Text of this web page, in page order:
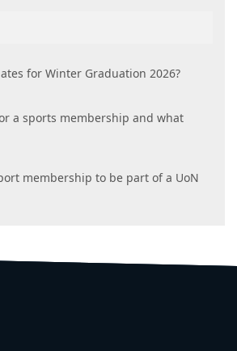
for Winter Graduation 2026?
a sports membership and what
membership to be part of a UoN